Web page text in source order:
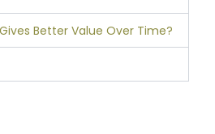
Better Value Over Time?